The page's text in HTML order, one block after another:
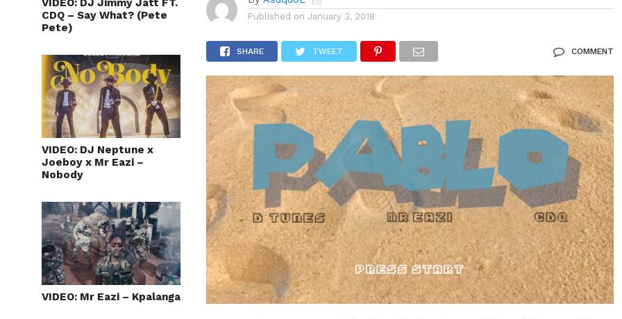
CDQ – Say What? (Pete
Pete)
VIDEO: DJ Neptune x
Joeboy x Mr Eazi –
Nobody
VIDEO: Mr Eazi – Kpalanga
Published on January 3, 2018
SHARE TWEET COMMENT